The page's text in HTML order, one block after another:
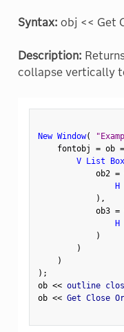
Syntax: obj << Get
Description:
collapse vertically
New Window(
    fontobj
= ob =
V List Box
            ob2
=
) ,
            ob3
=
)
)
)
) ;
ob << outline
ob << Get Close